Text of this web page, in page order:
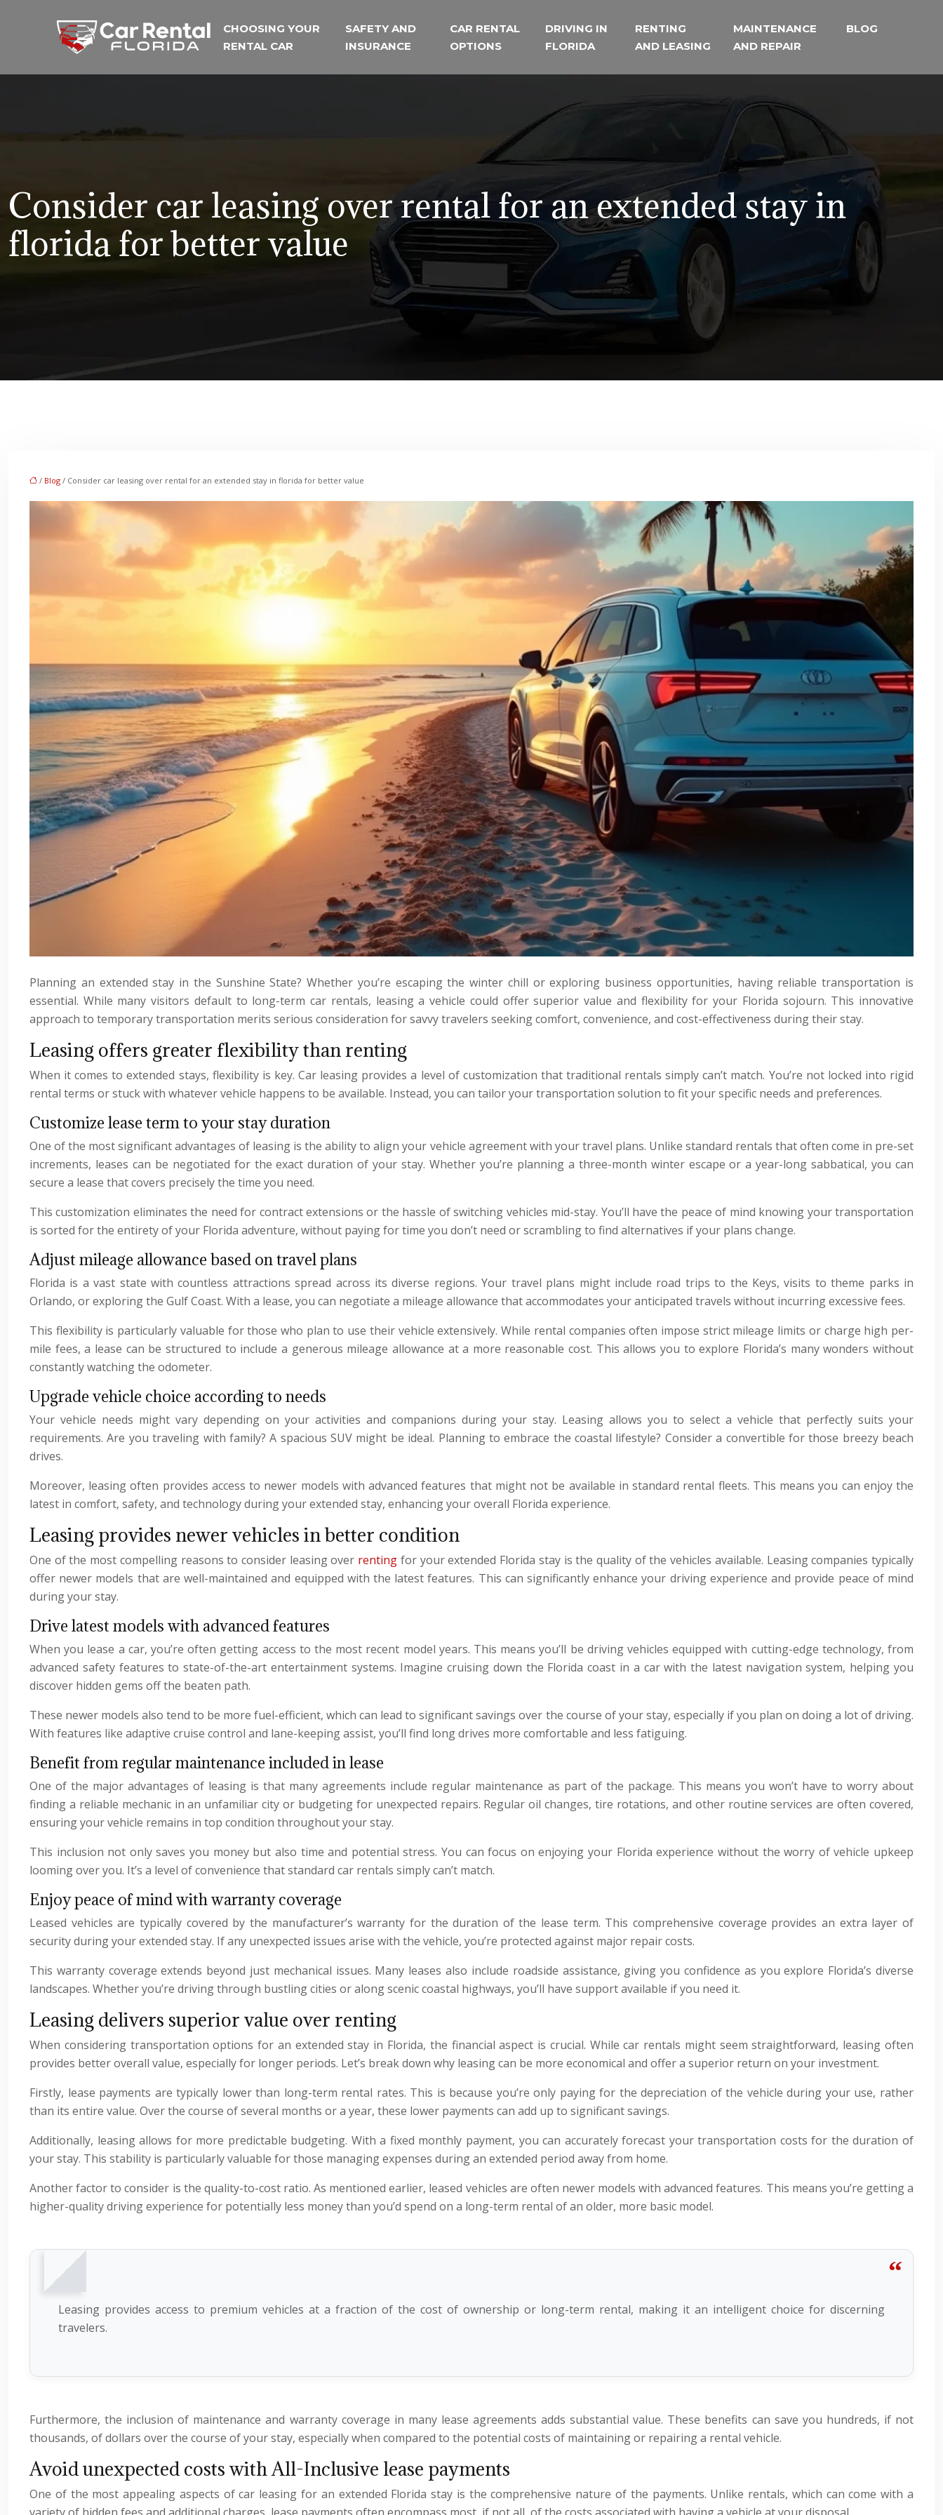
CHOOSING YOUR
RENTAL CAR
SAFETY AND
INSURANCE
CAR RENTAL
OPTIONS
DRIVING IN
FLORIDA
RENTING
AND LEASING
MAINTENANCE
AND REPAIR
BLOG
Consider car leasing over rental for an extended stay in
florida for better value
/ Blog / Consider car leasing over rental for an extended stay in florida for better value
Planning an extended stay in the Sunshine State? Whether you’re escaping the winter chill or exploring business opportunities, having reliable transportation is
essential. While many visitors default to long-term car rentals, leasing a vehicle could offer superior value and flexibility for your Florida sojourn. This innovative
approach to temporary transportation merits serious consideration for savvy travelers seeking comfort, convenience, and cost-effectiveness during their stay.
Leasing offers greater flexibility than renting
When it comes to extended stays, flexibility is key. Car leasing provides a level of customization that traditional rentals simply can’t match. You’re not locked into rigid
rental terms or stuck with whatever vehicle happens to be available. Instead, you can tailor your transportation solution to fit your specific needs and preferences.
Customize lease term to your stay duration
One of the most significant advantages of leasing is the ability to align your vehicle agreement with your travel plans. Unlike standard rentals that often come in pre-set
increments, leases can be negotiated for the exact duration of your stay. Whether you’re planning a three-month winter escape or a year-long sabbatical, you can
secure a lease that covers precisely the time you need.
This customization eliminates the need for contract extensions or the hassle of switching vehicles mid-stay. You’ll have the peace of mind knowing your transportation
is sorted for the entirety of your Florida adventure, without paying for time you don’t need or scrambling to find alternatives if your plans change.
Adjust mileage allowance based on travel plans
Florida is a vast state with countless attractions spread across its diverse regions. Your travel plans might include road trips to the Keys, visits to theme parks in
Orlando, or exploring the Gulf Coast. With a lease, you can negotiate a mileage allowance that accommodates your anticipated travels without incurring excessive fees.
This flexibility is particularly valuable for those who plan to use their vehicle extensively. While rental companies often impose strict mileage limits or charge high per-
mile fees, a lease can be structured to include a generous mileage allowance at a more reasonable cost. This allows you to explore Florida’s many wonders without
constantly watching the odometer.
Upgrade vehicle choice according to needs
Your vehicle needs might vary depending on your activities and companions during your stay. Leasing allows you to select a vehicle that perfectly suits your
requirements. Are you traveling with family? A spacious SUV might be ideal. Planning to embrace the coastal lifestyle? Consider a convertible for those breezy beach
drives.
Moreover, leasing often provides access to newer models with advanced features that might not be available in standard rental fleets. This means you can enjoy the
latest in comfort, safety, and technology during your extended stay, enhancing your overall Florida experience.
Leasing provides newer vehicles in better condition
One of the most compelling reasons to consider leasing over renting for your extended Florida stay is the quality of the vehicles available. Leasing companies typically
offer newer models that are well-maintained and equipped with the latest features. This can significantly enhance your driving experience and provide peace of mind
during your stay.
Drive latest models with advanced features
When you lease a car, you’re often getting access to the most recent model years. This means you’ll be driving vehicles equipped with cutting-edge technology, from
advanced safety features to state-of-the-art entertainment systems. Imagine cruising down the Florida coast in a car with the latest navigation system, helping you
discover hidden gems off the beaten path.
These newer models also tend to be more fuel-efficient, which can lead to significant savings over the course of your stay, especially if you plan on doing a lot of driving.
With features like adaptive cruise control and lane-keeping assist, you’ll find long drives more comfortable and less fatiguing.
Benefit from regular maintenance included in lease
One of the major advantages of leasing is that many agreements include regular maintenance as part of the package. This means you won’t have to worry about
finding a reliable mechanic in an unfamiliar city or budgeting for unexpected repairs. Regular oil changes, tire rotations, and other routine services are often covered,
ensuring your vehicle remains in top condition throughout your stay.
This inclusion not only saves you money but also time and potential stress. You can focus on enjoying your Florida experience without the worry of vehicle upkeep
looming over you. It’s a level of convenience that standard car rentals simply can’t match.
Enjoy peace of mind with warranty coverage
Leased vehicles are typically covered by the manufacturer’s warranty for the duration of the lease term. This comprehensive coverage provides an extra layer of
security during your extended stay. If any unexpected issues arise with the vehicle, you’re protected against major repair costs.
This warranty coverage extends beyond just mechanical issues. Many leases also include roadside assistance, giving you confidence as you explore Florida’s diverse
landscapes. Whether you’re driving through bustling cities or along scenic coastal highways, you’ll have support available if you need it.
Leasing delivers superior value over renting
When considering transportation options for an extended stay in Florida, the financial aspect is crucial. While car rentals might seem straightforward, leasing often
provides better overall value, especially for longer periods. Let’s break down why leasing can be more economical and offer a superior return on your investment.
Firstly, lease payments are typically lower than long-term rental rates. This is because you’re only paying for the depreciation of the vehicle during your use, rather
than its entire value. Over the course of several months or a year, these lower payments can add up to significant savings.
Additionally, leasing allows for more predictable budgeting. With a fixed monthly payment, you can accurately forecast your transportation costs for the duration of
your stay. This stability is particularly valuable for those managing expenses during an extended period away from home.
Another factor to consider is the quality-to-cost ratio. As mentioned earlier, leased vehicles are often newer models with advanced features. This means you’re getting a
higher-quality driving experience for potentially less money than you’d spend on a long-term rental of an older, more basic model.
Leasing provides access to premium vehicles at a fraction of the cost of ownership or long-term rental, making it an intelligent choice for discerning
travelers.
Furthermore, the inclusion of maintenance and warranty coverage in many lease agreements adds substantial value. These benefits can save you hundreds, if not
thousands, of dollars over the course of your stay, especially when compared to the potential costs of maintaining or repairing a rental vehicle.
Avoid unexpected costs with All-Inclusive lease payments
One of the most appealing aspects of car leasing for an extended Florida stay is the comprehensive nature of the payments. Unlike rentals, which can come with a